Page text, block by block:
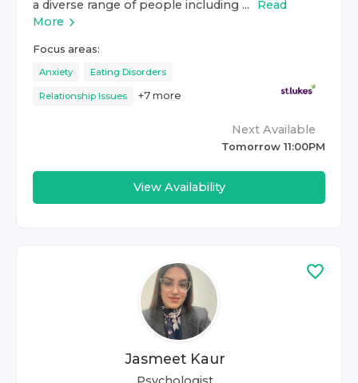
a diverse range of people including ...
Read
More
Focus areas:
Anxiety Eating Disorders
Relationship Issues +7 more
Next Available
Tomorrow 11:00PM
View Availability
Jasmeet Kaur